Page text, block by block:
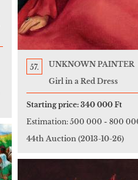
57.
UNKNOWN PAINTER
Girl in a Red Dress
Starting price: 340 000 Ft
Estimation: 500 000 - 800
44th Auction (2013-10-26)